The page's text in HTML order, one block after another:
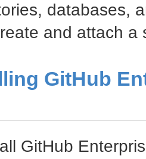
databases,
and attach a
GitHub
GitHub